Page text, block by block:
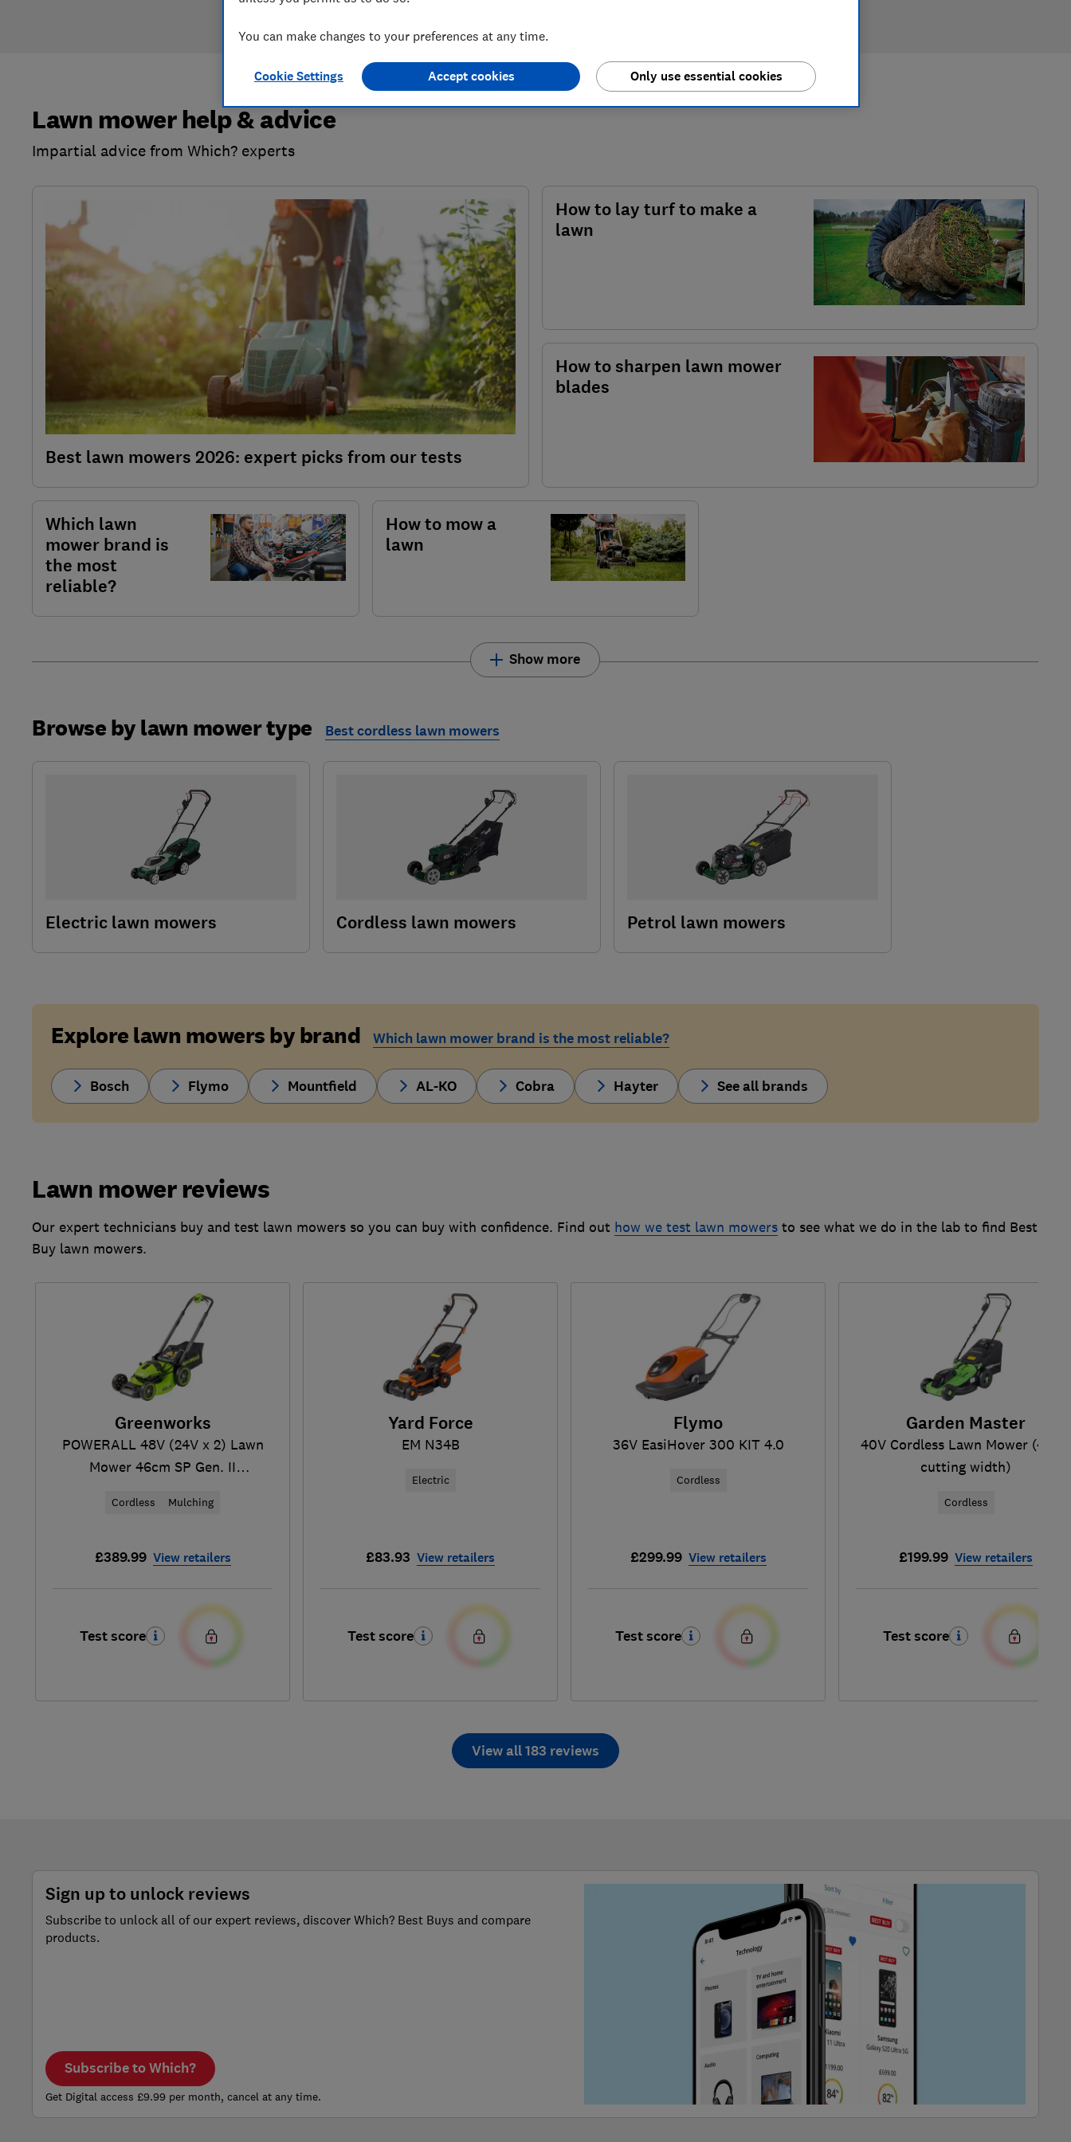
Lawn mower help & advice
Impartial advice from Which? experts
Best lawn mowers 2026: expert picks from our tests
How to lay turf to make a
lawn
How to sharpen lawn mower
blades
Which lawn
mower brand is
the most
reliable?
How to mow a
lawn
Show more
Browse by lawn mower type Best cordless lawn mowers
Electric lawn mowers Cordless lawn mowers Petrol lawn mowers
Explore lawn mowers by brand Which lawn mower brand is the most reliable?
Bosch Flymo Mountfield AL-KO Cobra Hayter See all brands
Lawn mower reviews
Our expert technicians buy and test lawn mowers so you can buy with confidence. Find out how we test lawn mowers to see what we do in the lab to find Best
Buy lawn mowers.
Greenworks
POWERALL 48V (24V x 2) Lawn
Mower 46cm SP Gen. II
Cordless Mulching
£389.99 View retailers
Test score
Yard Force
EM N34B
Electric
£83.93 View retailers
Test score
Flymo
36V EasiHover 300 KIT 4.0
Cordless
£299.99 View retailers
Test score
Garden Master
40V Cordless Lawn Mower (43cm
cutting width)
Cordless
£199.99 View retailers
Test score
View all 183 reviews
Sign up to unlock reviews
Subscribe to unlock all of our expert reviews, discover Which? Best Buys and compare
products.
Subscribe to Which?
Get Digital access £9.99 per month, cancel at any time.
You can make changes to your preferences at any time.
Cookie Settings Only use essential cookies
Accept cookies